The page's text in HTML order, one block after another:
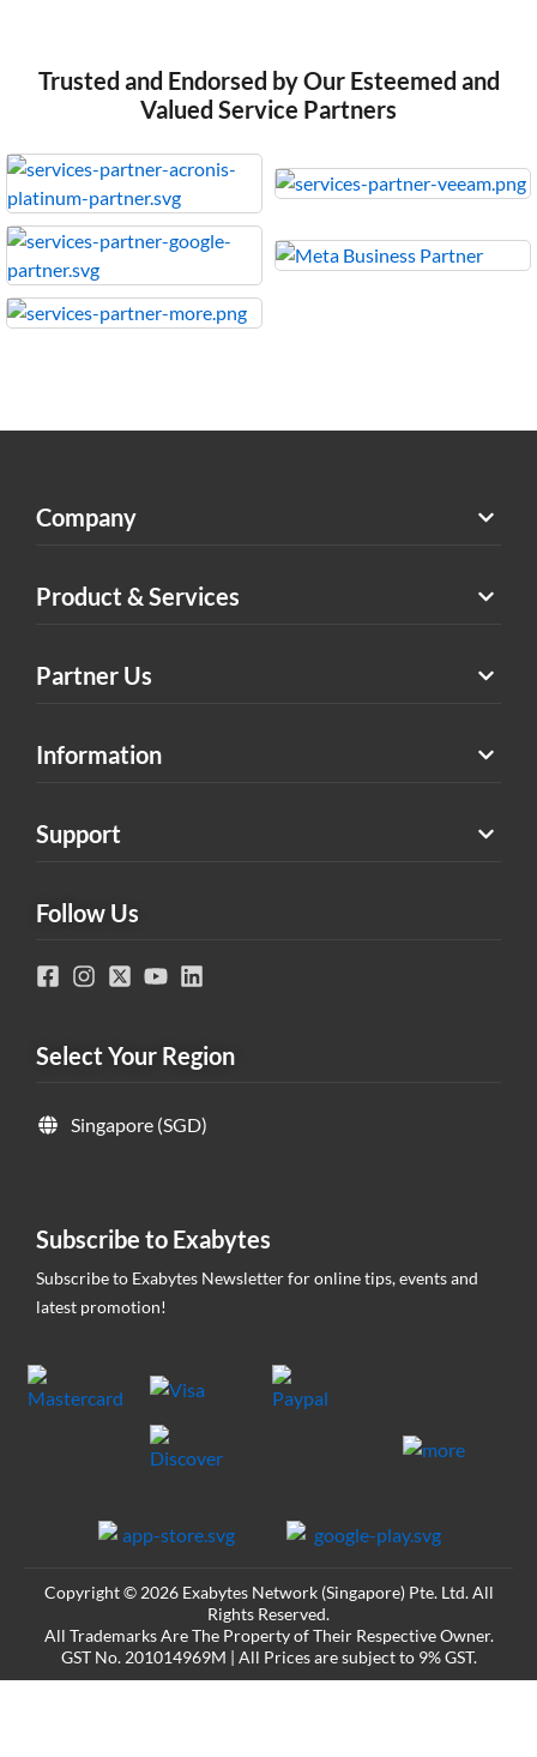
Trusted and Endorsed by Our Esteemed and
Valued Service Partners
Company
Product & Services
Partner Us
Information
Support
Follow Us
Select Your Region
Singapore (SGD)
Subscribe to Exabytes
Subscribe to Exabytes Newsletter for online tips, events and
latest promotion!
Copyright © 2026 Exabytes Network (Singapore) Pte. Ltd. All
Rights Reserved.
All Trademarks Are The Property of Their Respective Owner.
GST No. 201014969M | All Prices are subject to 9% GST.